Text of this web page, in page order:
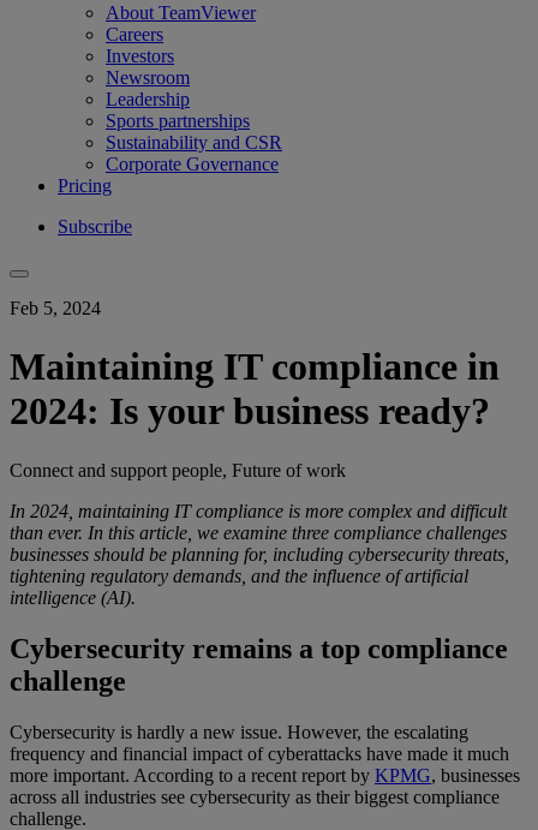
About TeamViewer
Careers
Investors
Newsroom
Leadership
Sports partnerships
Sustainability and CSR
Corporate Governance
Pricing
Subscribe
Feb 5, 2024
Maintaining IT compliance in
2024: Is your business ready?
Connect and support people, Future of work
In 2024, maintaining IT compliance is more complex and difficult
than ever. In this article, we examine three compliance challenges
businesses should be planning for, including cybersecurity threats,
tightening regulatory demands, and the influence of artificial
intelligence (AI).
Cybersecurity remains a top compliance
challenge
Cybersecurity is hardly a new issue. However, the escalating
frequency and financial impact of cyberattacks have made it much
more important. According to a recent report by KPMG, businesses
across all industries see cybersecurity as their biggest compliance
challenge.